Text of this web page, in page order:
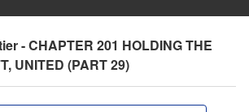
- CHAPTER 201 HOLDING THE
UNITED (PART 29)